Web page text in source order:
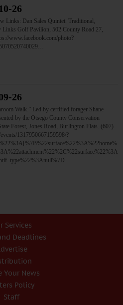
26
Links: Dan Sales Quintet. Traditional,
Links Golf Pavilion, 502 County Road 27,
www.facebook.com/photo?
26
Walk.” Led by certified forager Shane
by the Otsego County Conservation
Forest, Jones Road, Burlington Flats. (607)
1317950667159598/?
Services
Deadlines
Your News
Policy
Staff